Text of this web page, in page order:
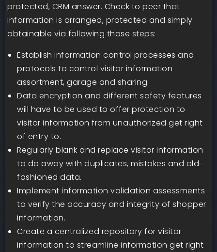
protected, CRM answer. Check to peer that
information is arranged, protected and simply
obtainable via following those steps:
Establish information control processes and
protocols to control visitor information
assortment, garage and sharing.
Data encryption and different safety features
will have to be used to offer protection to
visitor information from unauthorized get right
of entry to.
Regularly blank and replace visitor information
to do away with duplicates, mistakes and old-
fashioned data.
Implement information validation assessments
to verify the accuracy and integrity of shopper
information.
Create a centralized repository for visitor
information to streamline information get right